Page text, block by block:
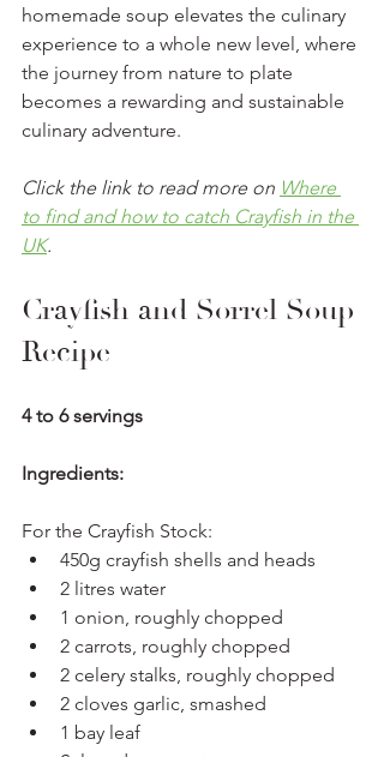
homemade soup elevates the culinary
experience to a whole new level, where
the journey from nature to plate
becomes a rewarding and sustainable
culinary adventure.
Click the link to read more on Where
to find and how to catch Crayfish in the
UK.
Crayfish and Sorrel Soup
Recipe
4 to 6 servings
Ingredients:
For the Crayfish Stock:
450g crayfish shells and heads
2 litres water
1 onion, roughly chopped
2 carrots, roughly chopped
2 celery stalks, roughly chopped
2 cloves garlic, smashed
1 bay leaf